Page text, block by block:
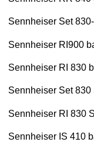
Sennheiser Set
Sennheiser RI900
Sennheiser RI 830
Sennheiser Set 830
Sennheiser RI 830
Sennheiser IS 410